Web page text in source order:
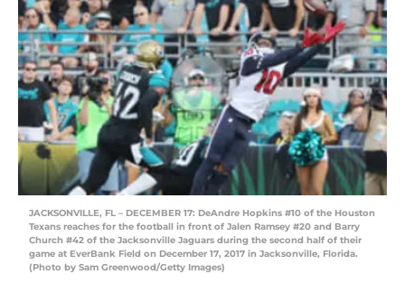
JACKSONVILLE, FL – DECEMBER 17: DeAndre Hopkins #10 of the Houston
Texans reaches for the football in front of Jalen Ramsey #20 and Barry
Church #42 of the Jacksonville Jaguars during the second half of their
game at EverBank Field on December 17, 2017 in Jacksonville, Florida.
(Photo by Sam Greenwood/Getty Images)